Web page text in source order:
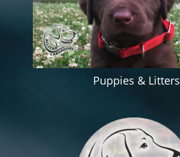
Puppies & Litters